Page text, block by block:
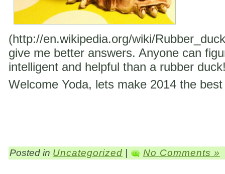
(http://en.wikipedia.org/wiki/
give me better answers. Anyone can
intelligent and helpful than a rubber
Welcome Yoda, lets make 2014 the
Posted in Uncategorized | No Comments »